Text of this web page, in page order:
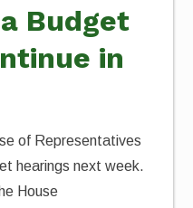
Budget
in
of Representatives
hearings next week.
House